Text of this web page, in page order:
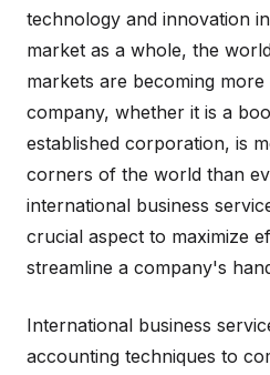
technology and innovation
market as a whole, the
markets are becoming
company, whether it is a
established corporation, is
corners of the world than
international business
crucial aspect to maximize
streamline a company's
International business
accounting techniques to